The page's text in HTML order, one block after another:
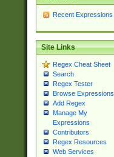
Recent Expressions
Site Links
Regex Cheat Sheet
Search
Regex Tester
Browse Expressions
Add Regex
Manage My
Expressions
Contributors
Regex Resources
Web Services